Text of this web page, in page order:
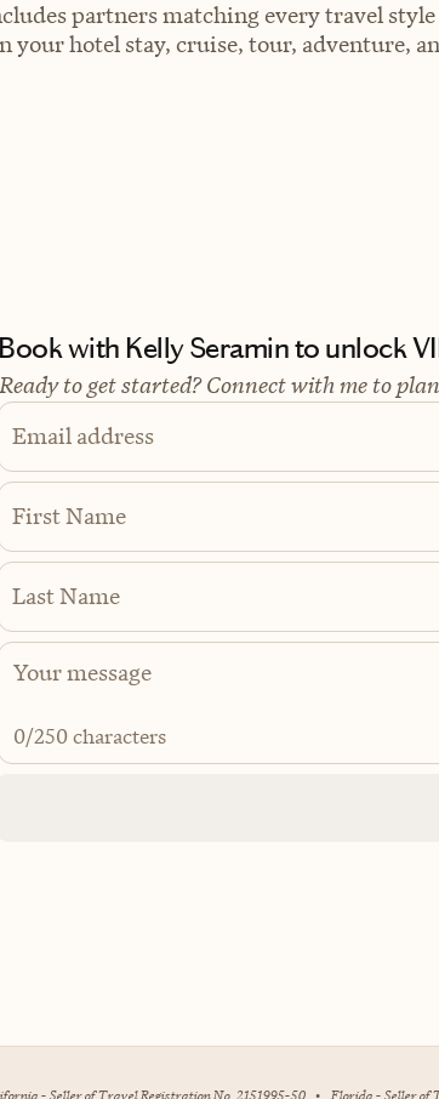
partners matching every travel
your hotel stay, cruise, tour, adventure,
Book with Kelly Seramin to unlock
to get started? Connect with me to
Email address
First Name
Last Name
0/250 characters
- Seller of Travel Registration No. 2151995-50 • Florida - Seller of